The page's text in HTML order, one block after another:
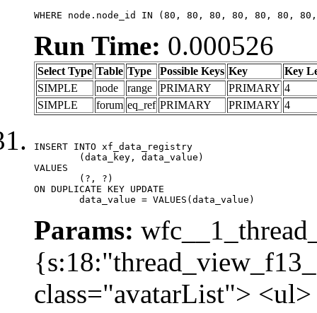
WHERE node.node_id IN (80, 80, 80, 80, 80, 80,
Run Time: 0.000526
Select Type Table Type Possible Keys Key
Key
SIMPLE
node range PRIMARY PRIMARY 4
SIMPLE
forum eq_ref PRIMARY PRIMARY 4
INSERT INTO xf_data_registry
VALUES
ON DUPLICATE KEY UPDATE
	data_value = VALUES(data_value)
Params:
class="avatarList">